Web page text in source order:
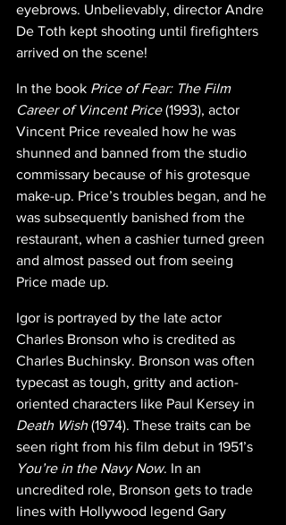
eyebrows. Unbelievably, director Andre
De Toth kept shooting until firefighters
arrived on the scene!
In the book Price of Fear: The Film
Career of Vincent Price (1993), actor
Vincent Price revealed how he was
shunned and banned from the studio
commissary because of his grotesque
make-up. Price’s troubles began, and he
was subsequently banished from the
restaurant, when a cashier turned green
and almost passed out from seeing
Price made up.
Igor is portrayed by the late actor
Charles Bronson who is credited as
Charles Buchinsky. Bronson was often
typecast as tough, gritty and action-
oriented characters like Paul Kersey in
Death Wish (1974). These traits can be
seen right from his film debut in 1951’s
You’re in the Navy Now. In an
uncredited role, Bronson gets to trade
lines with Hollywood legend Gary